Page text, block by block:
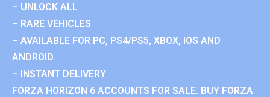
– UNLOCK ALL
– RARE VEHICLES
– AVAILABLE FOR PC, PS4/PS5, XBOX, IOS AND
ANDROID.
– INSTANT DELIVERY
FORZA HORIZON 6 ACCOUNTS FOR SALE. BUY FORZA